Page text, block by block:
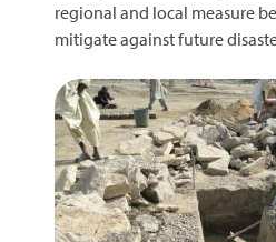
regional and local measure
mitigate against future